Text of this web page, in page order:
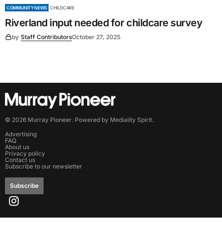
COMMUNITY NEWS CHILDCARE
Riverland input needed for childcare survey
by Staff ContributorsOctober 27, 2025
© 2026 Murray Pioneer. Powered by Mediality Spirit.
Advertising
FAQ
About us
Privacy policy
Contact us
Subscribe to our newsletter
Subscribe